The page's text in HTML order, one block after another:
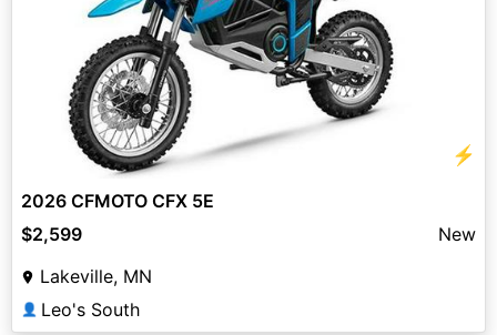
⚡
2026 CFMOTO CFX 5E
$2,599
New
Lakeville, MN
👤 Leo's South